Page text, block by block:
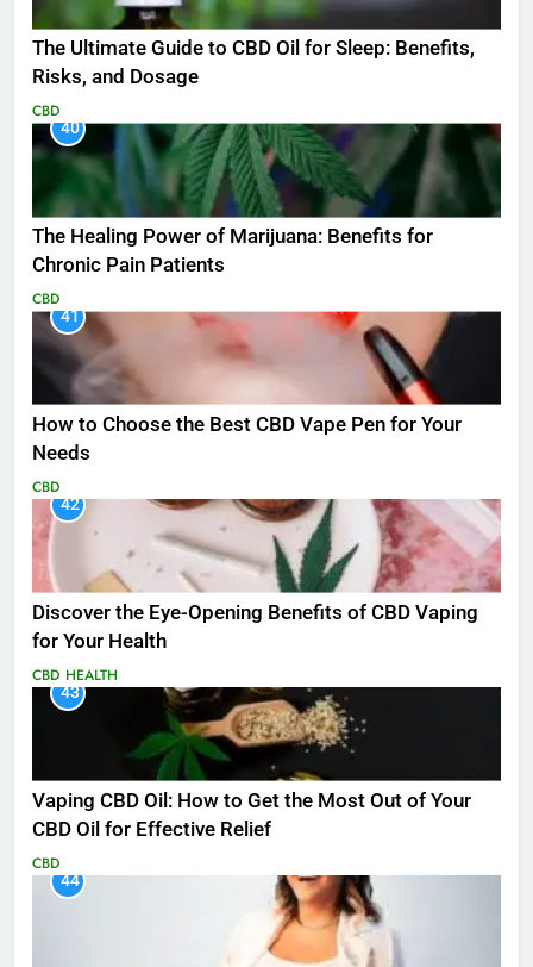
The Ultimate Guide to CBD Oil for Sleep: Benefits,
Risks, and Dosage
CBD
40
The Healing Power of Marijuana: Benefits for
Chronic Pain Patients
CBD
41
How to Choose the Best CBD Vape Pen for Your
Needs
CBD
42
Discover the Eye-Opening Benefits of CBD Vaping
for Your Health
CBD HEALTH
43
Vaping CBD Oil: How to Get the Most Out of Your
CBD Oil for Effective Relief
CBD
44